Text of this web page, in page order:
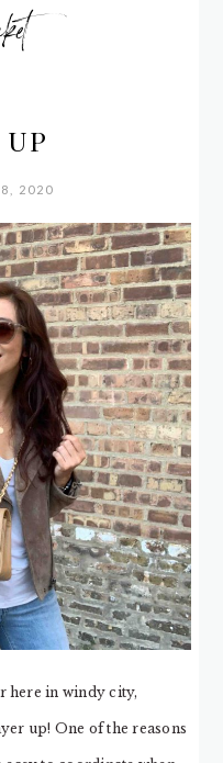
2020
here in windy city,
up! One of the reasons